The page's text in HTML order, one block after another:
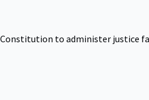
Constitution to administer justice